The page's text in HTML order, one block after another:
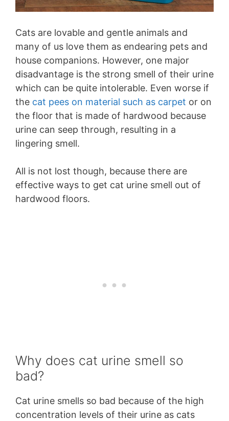
Cats are lovable and gentle animals and
many of us love them as endearing pets and
house companions. However, one major
disadvantage is the strong smell of their urine
which can be quite intolerable. Even worse if
the cat pees on material such as carpet or on
the floor that is made of hardwood because
urine can seep through, resulting in a
lingering smell.
All is not lost though, because there are
effective ways to get cat urine smell out of
hardwood floors.
Why does cat urine smell so
bad?
Cat urine smells so bad because of the high
concentration levels of their urine as cats